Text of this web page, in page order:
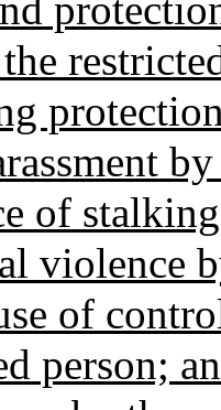
of
violence
of
person;